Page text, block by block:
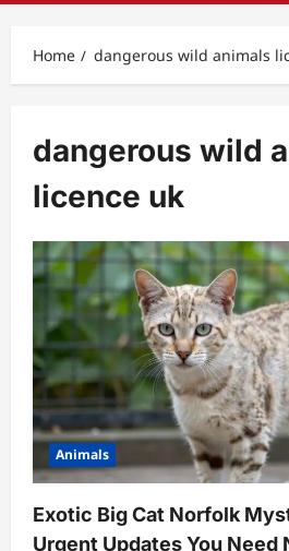
Home dangerous wild animals
dangerous wild
licence uk
Animals
Exotic Big Cat Norfolk
Urgent Updates You Need